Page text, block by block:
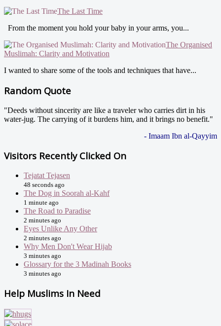
The Last Time
From the moment you hold your baby in your arms, you...
The Organised
Muslimah: Clarity and Motivation
I wanted to share some of the tools and techniques that have...
Random Quote
"Deeds without sincerity are like a traveler who carries dirt in his
water-jug. The carrying of it burdens him, and it brings no benefit."
- Imaam Ibn al-Qayyim
Visitors Recently Clicked On
Tejatat Tejasen
48 seconds ago
The Dog in Soorah al-Kahf
1 minute ago
The Road to Paradise
2 minutes ago
Eyes Unlike Any Other
2 minutes ago
Why Men Don't Wear Hijab
3 minutes ago
Glossary for the 3 Madinah Books
3 minutes ago
Help Muslims In Need